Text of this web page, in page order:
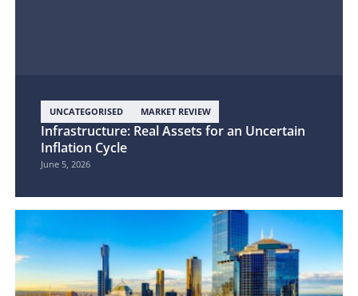
UNCATEGORISED MARKET REVIEW
Infrastructure: Real Assets for an Uncertain
Inflation Cycle
June 5, 2026